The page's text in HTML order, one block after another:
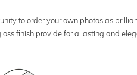
to order your own photos as
finish provide for a lasting and